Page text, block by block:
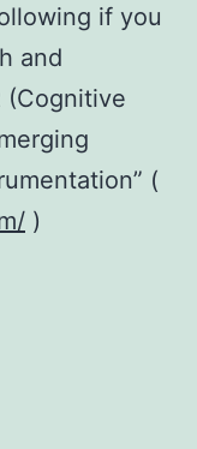
if you
and
(Cognitive
(
)